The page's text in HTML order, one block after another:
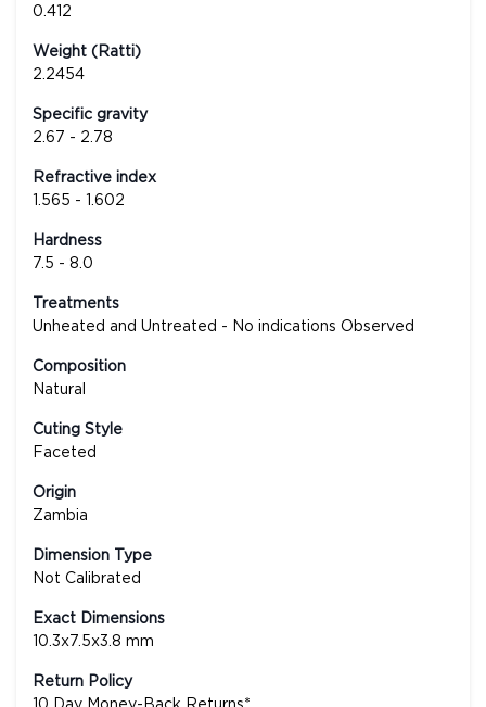
0.412
Weight (Ratti)
2.2454
Specific gravity
2.67 - 2.78
Refractive index
1.565 - 1.602
Hardness
7.5 - 8.0
Treatments
Unheated and Untreated - No indications Observed
Composition
Natural
Cuting Style
Faceted
Origin
Zambia
Dimension Type
Not Calibrated
Exact Dimensions
10.3x7.5x3.8 mm
Return Policy
10 Day Money-Back Returns*